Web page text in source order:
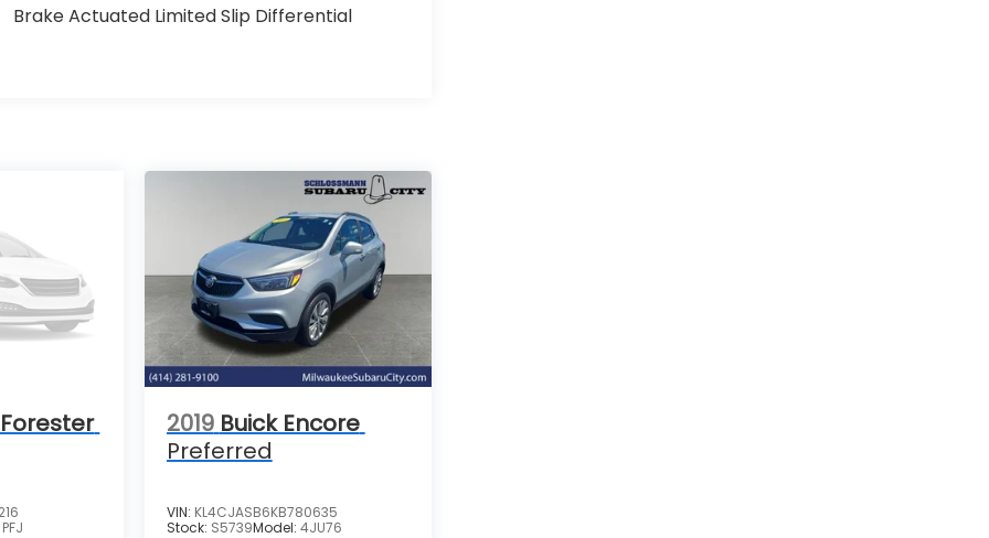
Brake Actuated Limited Slip Differential
PFJ
2019 Buick Encore
Preferred
VIN: KL4CJASB6KB780635
Stock: S5739Model: 4JU76